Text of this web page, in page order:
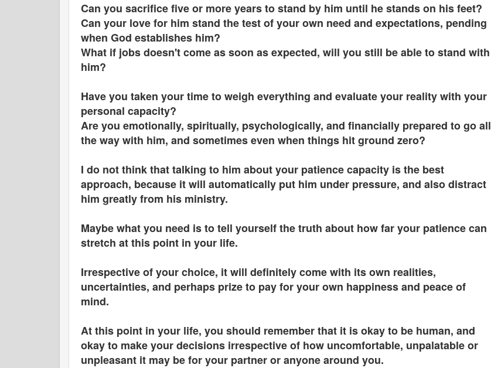
Can you sacrifice five or more years to stand by him until he stands on his feet?
Can your love for him stand the test of your own need and expectations, pending
when God establishes him?
What if jobs doesn't come as soon as expected, will you still be able to stand with
him?
Have you taken your time to weigh everything and evaluate your reality with your
personal capacity?
Are you emotionally, spiritually, psychologically, and financially prepared to go all
the way with him, and sometimes even when things hit ground zero?
I do not think that talking to him about your patience capacity is the best
approach, because it will automatically put him under pressure, and also distract
him greatly from his ministry.
Maybe what you need is to tell yourself the truth about how far your patience can
stretch at this point in your life.
Irrespective of your choice, it will definitely come with its own realities,
uncertainties, and perhaps prize to pay for your own happiness and peace of
mind.
At this point in your life, you should remember that it is okay to be human, and
okay to make your decisions irrespective of how uncomfortable, unpalatable or
unpleasant it may be for your partner or anyone around you.